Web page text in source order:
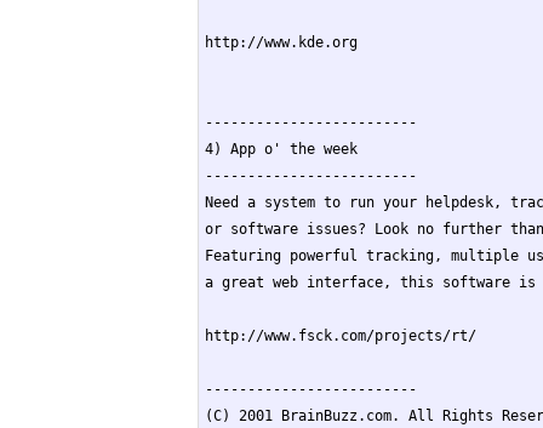
http://www.kde.org
-------------------------
4) App o' the week
-------------------------
Need a system to run your helpdesk,
or software issues? Look no further
Featuring powerful tracking, multiple
a great web interface, this software is
http://www.fsck.com/projects/rt/
-------------------------
(C) 2001 BrainBuzz.com. All Rights